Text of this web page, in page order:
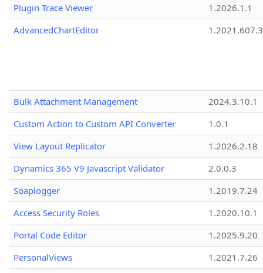
Plugin Trace Viewer
1.2026.1.1
AdvancedChartEditor
1.2021.607.3
Bulk Attachment Management
2024.3.10.1
Custom Action to Custom API Converter
1.0.1
View Layout Replicator
1.2026.2.18
Dynamics 365 V9 Javascript Validator
2.0.0.3
Soaplogger
1.2019.7.24
Access Security Roles
1.2020.10.1
Portal Code Editor
1.2025.9.20
PersonalViews
1.2021.7.26